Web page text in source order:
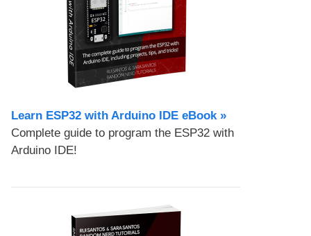
Learn ESP32 with Arduino IDE eBook »
Complete guide to program the ESP32 with
Arduino IDE!